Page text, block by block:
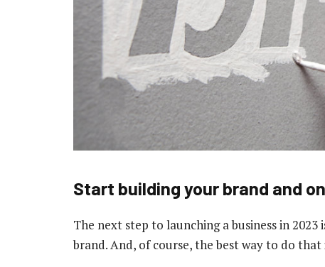
Start building your brand and
The next step to launching a business in
brand. And, of course, the best way to do